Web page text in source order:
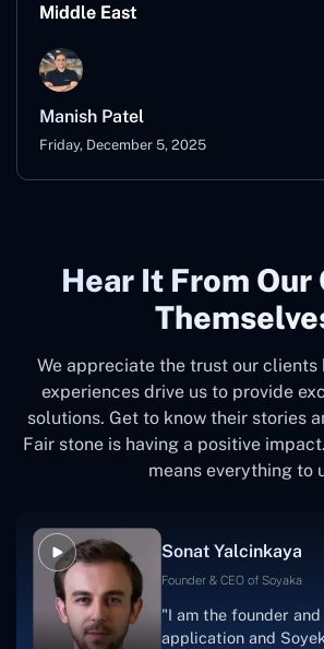
Middle East
Manish Patel
Friday, December 5, 2025
Hear It From
We appreciate the trust our clients
experiences drive us to provide
solutions. Get to know their stories
Fair stone is having a positive
means everything to
Sonat Yalcinkaya
Founder & CEO of Soyaka
"I am the founder and
application and